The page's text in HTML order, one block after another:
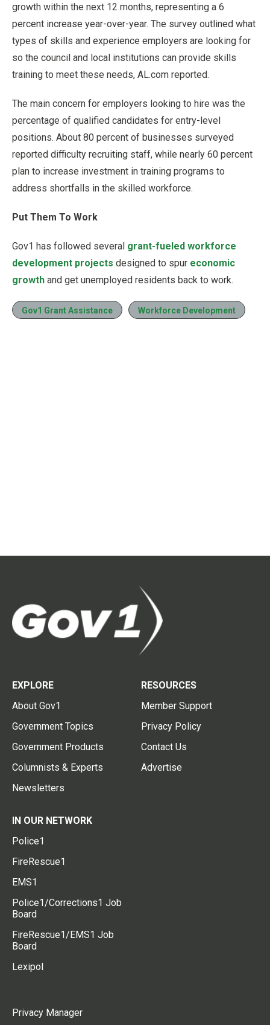
growth within the next 12 months, representing a 6
percent increase year-over-year. The survey outlined what
types of skills and experience employers are looking for
so the council and local institutions can provide skills
training to meet these needs, AL.com reported.
The main concern for employers looking to hire was the
percentage of qualified candidates for entry-level
positions. About 80 percent of businesses surveyed
reported difficulty recruiting staff, while nearly 60 percent
plan to increase investment in training programs to
address shortfalls in the skilled workforce.
Put Them To Work
Gov1 has followed several grant-fueled workforce
development projects designed to spur economic
growth and get unemployed residents back to work.
Gov1 Grant Assistance Workforce Development
EXPLORE
About Gov1
Government Topics
Government Products
Columnists & Experts
Newsletters
RESOURCES
Member Support
Privacy Policy
Contact Us
Advertise
IN OUR NETWORK
Police1
FireRescue1
EMS1
Police1/Corrections1 Job
Board
FireRescue1/EMS1 Job
Board
Lexipol
Privacy Manager